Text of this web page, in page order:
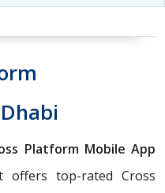
Platform Mobile App
offers top-rated Cross